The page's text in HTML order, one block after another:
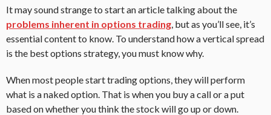
It may sound strange to start an article talking about the
problems inherent in options trading , but as you’ll see, it’s
essential content to know. To understand how a vertical spread
is the best options strategy, you must know why.
When most people start trading options, they will perform
what is a naked option. That is when you buy a call or a put
based on whether you think the stock will go up or down.